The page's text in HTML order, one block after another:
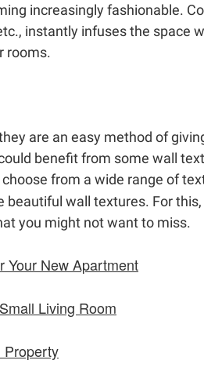
increasingly fashionable.
instantly infuses the space
rooms.
are an easy method of
benefit from some wall
from a wide range of
wall textures. For
you might not want to miss.
Your New Apartment
Living Room
Property